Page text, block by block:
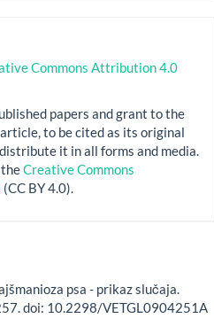
Commons Attribution 4.0
papers and grant to the
to be cited as its original
it in all forms and media.
theCreative Commons
(CC BY 4.0).
psa - prikaz slučaja.
doi: 10.2298/VETGL0904251A